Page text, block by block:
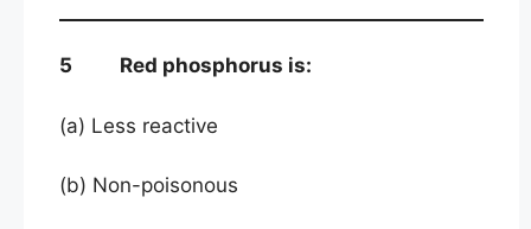
5 Red phosphorus is:
(a) Less reactive
(b) Non-poisonous